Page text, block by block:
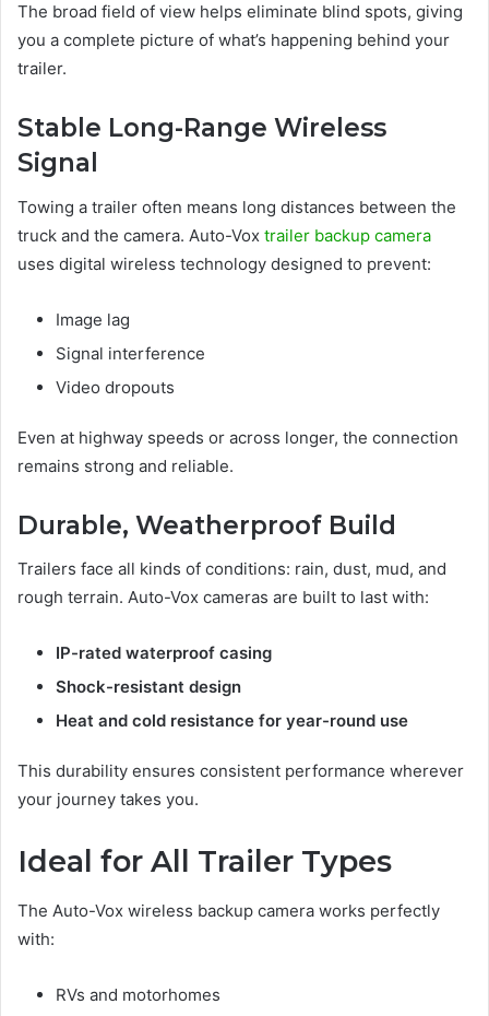
The broad field of view helps eliminate blind spots, giving
you a complete picture of what’s happening behind your
trailer.
Stable Long-Range Wireless
Signal
Towing a trailer often means long distances between the
truck and the camera. Auto-Vox trailer backup camera
uses digital wireless technology designed to prevent:
Image lag
Signal interference
Video dropouts
Even at highway speeds or across longer, the connection
remains strong and reliable.
Durable, Weatherproof Build
Trailers face all kinds of conditions: rain, dust, mud, and
rough terrain. Auto-Vox cameras are built to last with:
IP-rated waterproof casing
Shock-resistant design
Heat and cold resistance for year-round use
This durability ensures consistent performance wherever
your journey takes you.
Ideal for All Trailer Types
The Auto-Vox wireless backup camera works perfectly
with:
RVs and motorhomes